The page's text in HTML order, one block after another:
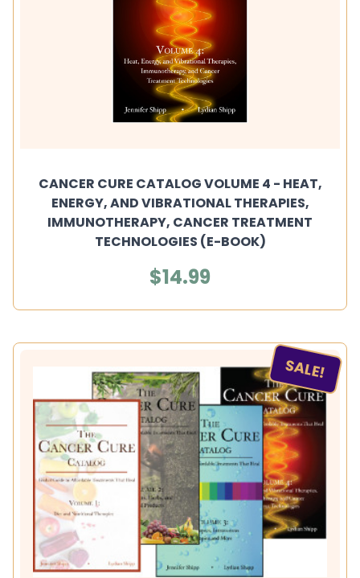
CANCER CURE CATALOG VOLUME 4 - HEAT,
ENERGY, AND VIBRATIONAL THERAPIES,
IMMUNOTHERAPY, CANCER TREATMENT
TECHNOLOGIES (E-BOOK)
$14.99
SALE!